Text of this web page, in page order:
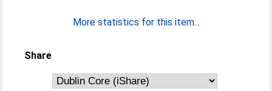
More statistics for this item...
Share